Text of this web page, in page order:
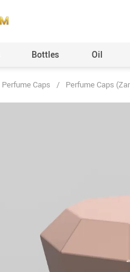
Bottles
Custom Orders
12ml
3ml
Oil
Perfume Caps (Plastic)
Perfume Caps (Wooden)
Perfume Caps (Surlyn)
Perfume Caps (Zamac/Metal)
Perfume Caps / Perfume Caps